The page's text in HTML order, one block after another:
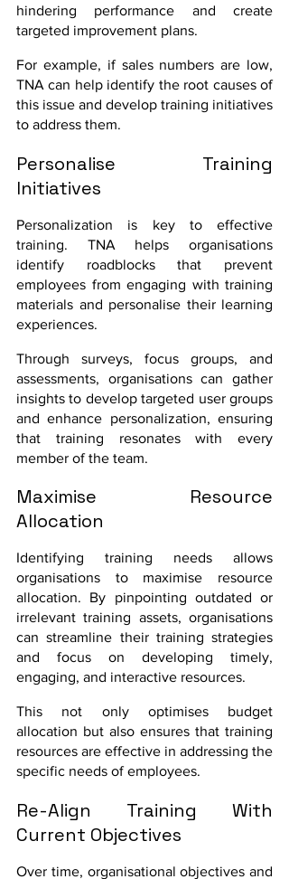
hindering performance and create
targeted improvement plans.
For example, if sales numbers are low,
TNA can help identify the root causes of
this issue and develop training initiatives
to address them.
Personalise Training
Initiatives
Personalization is key to effective
training. TNA helps organisations
identify roadblocks that prevent
employees from engaging with training
materials and personalise their learning
experiences.
Through surveys, focus groups, and
assessments, organisations can gather
insights to develop targeted user groups
and enhance personalization, ensuring
that training resonates with every
member of the team.
Maximise Resource
Allocation
Identifying training needs allows
organisations to maximise resource
allocation. By pinpointing outdated or
irrelevant training assets, organisations
can streamline their training strategies
and focus on developing timely,
engaging, and interactive resources.
This not only optimises budget
allocation but also ensures that training
resources are effective in addressing the
specific needs of employees.
Re-Align Training With
Current Objectives
Over time, organisational objectives and